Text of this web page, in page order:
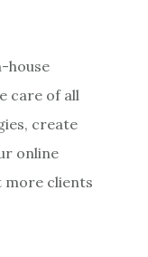
house
care of all
create
online
more clients